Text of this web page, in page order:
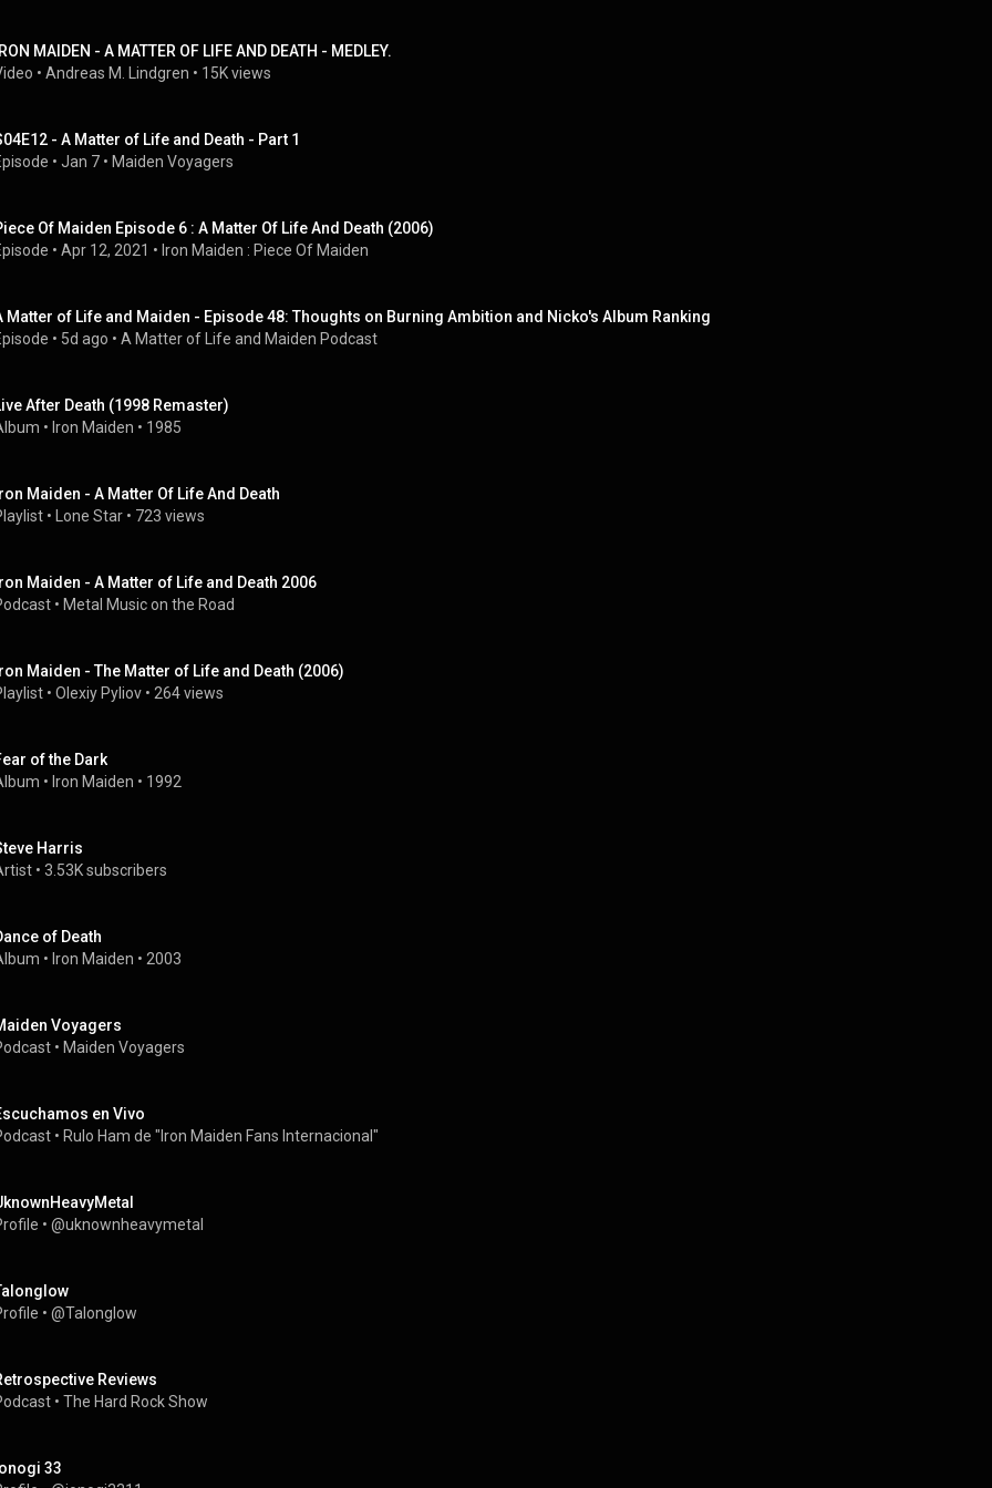
MAIDEN - A MATTER OF LIFE AND DEATH - MEDLEY.
• Andreas M. Lindgren • 15K views
- A Matter of Life and Death - Part 1
• Jan 7 • Maiden Voyagers
Of Maiden Episode 6 : A Matter Of Life And Death (2006)
• Apr 12, 2021 • Iron Maiden : Piece Of Maiden
Matter of Life and Maiden - Episode 48: Thoughts on Burning Ambition and Nicko's Album Ranking
• 5d ago • A Matter of Life and Maiden Podcast
After Death (1998 Remaster)
• Iron Maiden • 1985
Maiden - A Matter Of Life And Death
• Lone Star • 723 views
Maiden - A Matter of Life and Death 2006
• Metal Music on the Road
Maiden - The Matter of Life and Death (2006)
• Olexiy Pyliov • 264 views
of the Dark
• Iron Maiden • 1992
Harris
• 3.53K subscribers
of Death
• Iron Maiden • 2003
Voyagers
• Maiden Voyagers
en Vivo
• Rulo Ham de "Iron Maiden Fans Internacional"
• @uknownheavymetal
• @Talonglow
Reviews
• The Hard Rock Show
33